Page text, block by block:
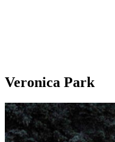
Veronica Park